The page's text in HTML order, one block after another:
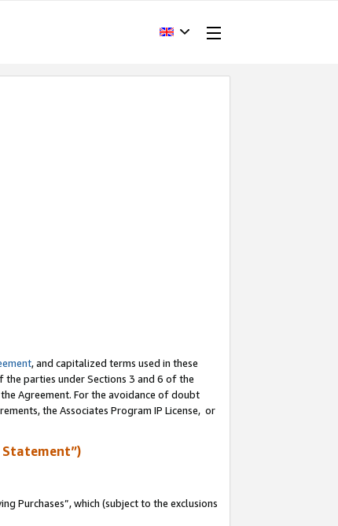
, and capitalized terms used in these
parties under Sections 3 and 6 of the
Agreement. For the avoidance of doubt
the Associates Program IP License, or
Statement”)
Purchases”, which (subject to the exclusions